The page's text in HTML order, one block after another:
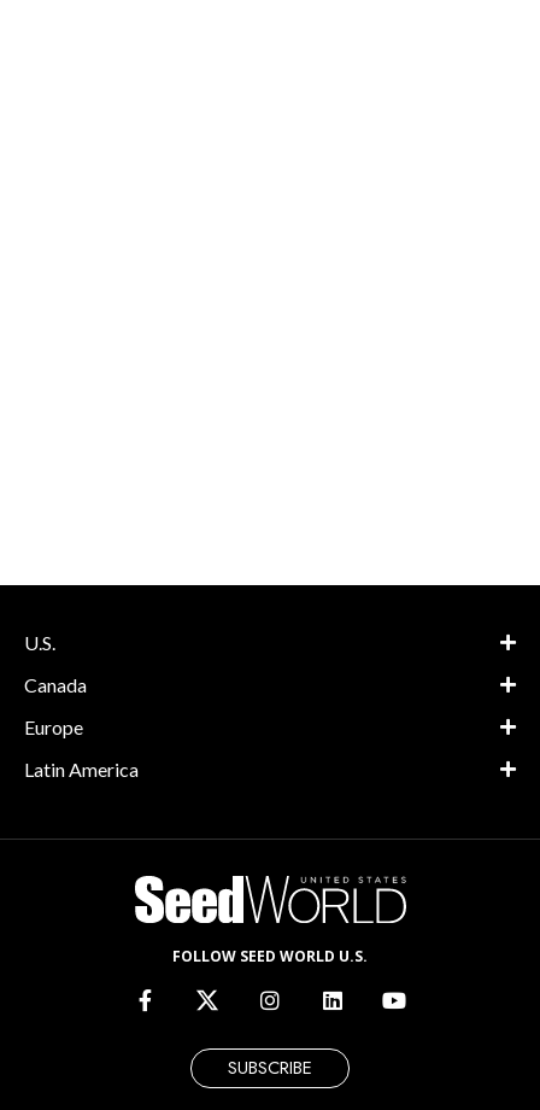
U.S.
Canada
Europe
Latin America
FOLLOW SEED WORLD U.S.
SUBSCRIBE